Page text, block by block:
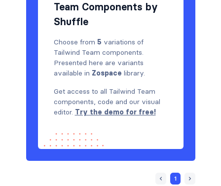
Team Components by
Shuffle
Choose from 5 variations of
Tailwind Team components.
Presented here are variants
available in Zospace library.
Get access to all Tailwind Team
components, code and our visual
editor. Try the demo for free!
1